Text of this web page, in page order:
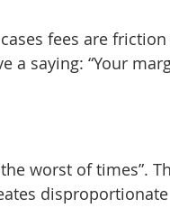
fees are
a saying: “Your
worst of times”.
disproportionate